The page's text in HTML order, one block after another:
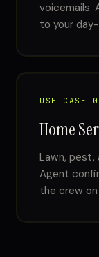
voicemails.
to your
USE CASE
Home
Lawn, pest,
Agent
the crew